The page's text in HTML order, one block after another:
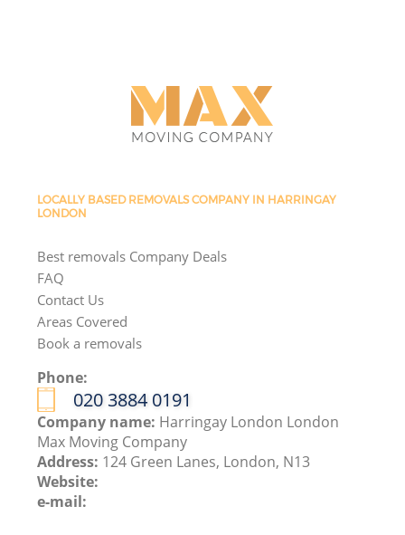
LOCALLY BASED REMOVALS COMPANY IN HARRINGAY
LONDON
Best removals Company Deals
FAQ
Contact Us
Areas Covered
Book a removals
Phone:
‎020 3884 0191
Company name: Harringay London London
Max Moving Company
Address: 124 Green Lanes, London, N13
Website:
e-mail: